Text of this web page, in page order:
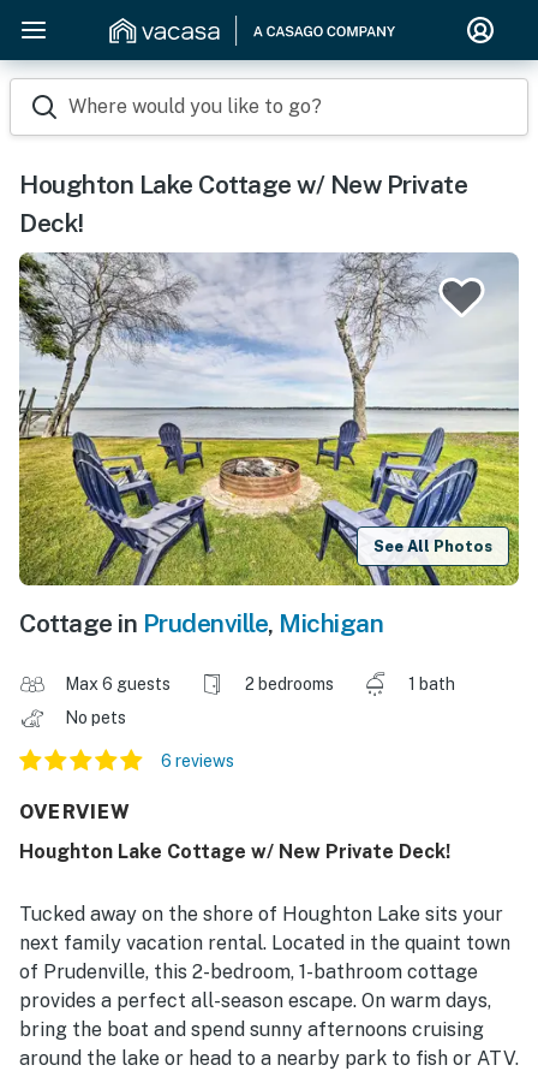
Where would you like to go?
Houghton Lake Cottage w/ New Private
Deck!
See All Photos
Cottage in Prudenville, Michigan
Max 6 guests 2 bedrooms
1 bath
No pets
6 reviews
OVERVIEW
Houghton Lake Cottage w/ New Private Deck!
Tucked away on the shore of Houghton Lake sits your
next family vacation rental. Located in the quaint town
of Prudenville, this 2-bedroom, 1-bathroom cottage
provides a perfect all-season escape. On warm days,
bring the boat and spend sunny afternoons cruising
around the lake or head to a nearby park to fish or ATV.